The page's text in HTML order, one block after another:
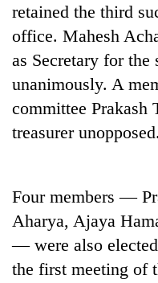
TRENDING
get
bicycles
to
transport
stolen
sal
retained the third
office. Mahesh
as Secretary for the
unanimously. A
committee Prakash
treasurer unopposed.
Four members —
Aharya, Ajaya
— were also
the first meeting of